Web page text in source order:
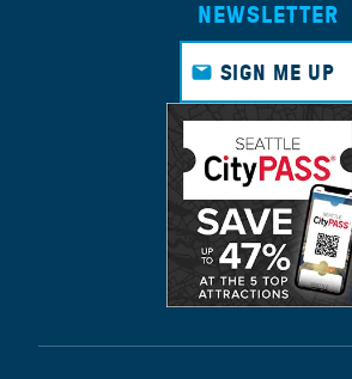
Face
book
Insta
gram
Link
edin
NEWSLETTER
SIGN ME UP